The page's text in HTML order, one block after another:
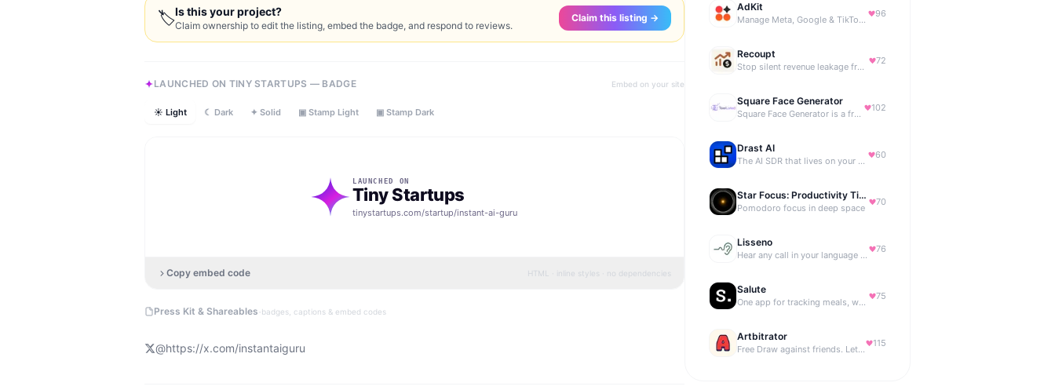
🏷Is this your project?
Claim ownership to edit the listing, embed the badge, and respond to reviews.
Claim this listing →
LAUNCHED ON TINY STARTUPS — BADGE Embed on your site
☀ Light ☾ Dark ✦ Solid ▣ Stamp Light ▣ Stamp Dark
LAUNCHED ON
Tiny Startups
tinystartups.com/startup/instant-ai-guru
Copy embed code HTML · inline styles · no dependencies
Press Kit & Shareables ·badges, captions & embed codes
@https://x.com/instantaiguru
AdKit
Manage Meta, Google & TikTok ads with AI agents
96
Recoupt
Stop silent revenue leakage from failed payments
72
Square Face Generator
Square Face Generator is a free anime-style avatar maker
102
Drast AI
The AI SDR that lives on your B2B website
60
Star Focus: Productivity Timer
Pomodoro focus in deep space
70
Lisseno
Hear any call in your language — and reply in it. Live, BYOK
76
Salute
One app for tracking meals, workouts, habits, and progress
75
Artbitrator
Free Draw against friends. Let the AI be the judge.
115